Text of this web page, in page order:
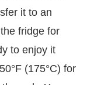
it to an
fridge for
to enjoy it
(175°C) for